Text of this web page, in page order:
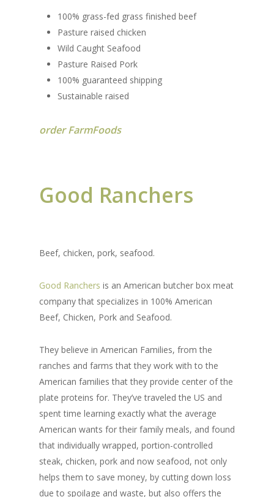
100% grass-fed grass finished beef
Pasture raised chicken
Wild Caught Seafood
Pasture Raised Pork
100% guaranteed shipping
Sustainable raised
order FarmFoods
Good Ranchers
Beef, chicken, pork, seafood.
Good Ranchers is an American butcher box meat
company that specializes in 100% American
Beef, Chicken, Pork and Seafood.
They believe in American Families, from the
ranches and farms that they work with to the
American families that they provide center of the
plate proteins for. They’ve traveled the US and
spent time learning exactly what the average
American wants for their family meals, and found
that individually wrapped, portion-controlled
steak, chicken, pork and now seafood, not only
helps them to save money, by cutting down loss
due to spoilage and waste, but also offers the